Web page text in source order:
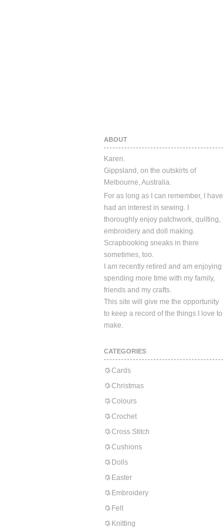
ABOUT
Karen.
Gippsland, on the outskirts of
Melbourne, Australia.
For as long as I can remember, I have
had an interest in sewing. I
thoroughly enjoy patchwork, quilting,
embroidery and doll making.
Scrapbooking sneaks in there
sometimes, too.
I am recently retired and am enjoying
spending more time with my family,
friends and my crafts.
This site will give me the opportunity
to keep a record of the things I love to
make.
CATEGORIES
Cards
Christmas
Colours
Crochet
Cross Stitch
Cushions
Dolls
Easter
Embroidery
Felt
Knitting